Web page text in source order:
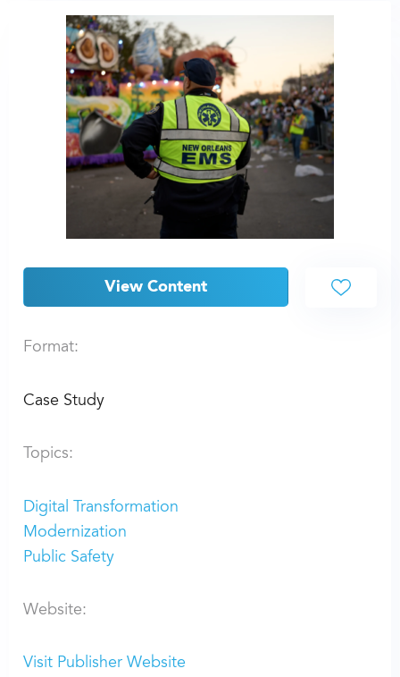
View Content
Format:
Case Study
Topics:
Digital Transformation
Modernization
Public Safety
Website:
Visit Publisher Website